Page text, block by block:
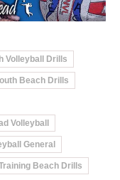
Volleyball Drills
Beach Drills
Volleyball
General
Beach Drills